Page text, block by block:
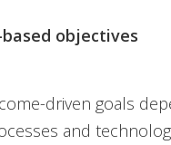
objectives
driven goals
and